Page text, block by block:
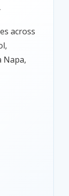
across
Napa,